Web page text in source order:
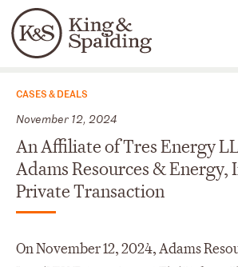
Languages
People Capabilities
News & Insights
CASES & DEALS
November 12, 2024
An Affiliate of Tres Energy
Adams Resources & Energy,
Private Transaction
On November 12, 2024, Adams